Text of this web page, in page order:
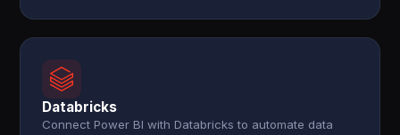
Databricks
Connect Power BI with Databricks to automate data